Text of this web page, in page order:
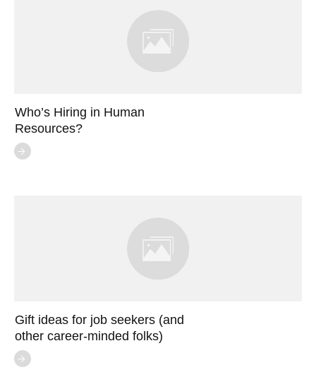
Who’s Hiring in Human
Resources?
Gift ideas for job seekers (and
other career-minded folks)